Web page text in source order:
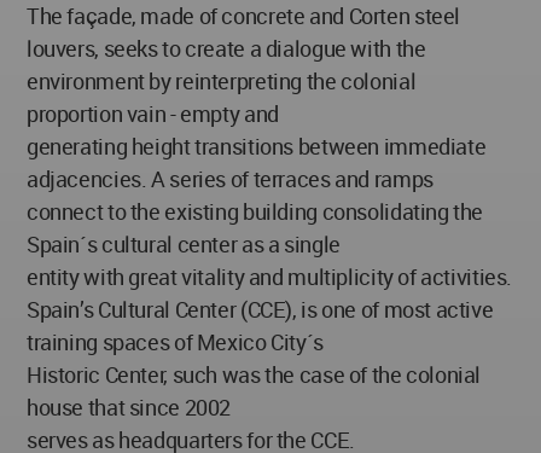
The façade, made of concrete and Corten steel
louvers, seeks to create a dialogue with the
environment by reinterpreting the colonial
proportion vain - empty and
generating height transitions between immediate
adjacencies. A series of terraces and ramps
connect to the existing building consolidating the
Spain´s cultural center as a single
entity with great vitality and multiplicity of activities.
Spain’s Cultural Center (CCE), is one of most active
training spaces of Mexico City´s
Historic Center, such was the case of the colonial
house that since 2002
serves as headquarters for the CCE.